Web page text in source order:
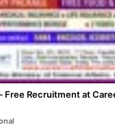
Free Recruitment at